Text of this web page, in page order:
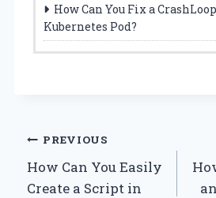
How Can You Fix a
Kubernetes Pod?
Post
navigation
PREVIOUS
How Can You Easily
Create a Script in